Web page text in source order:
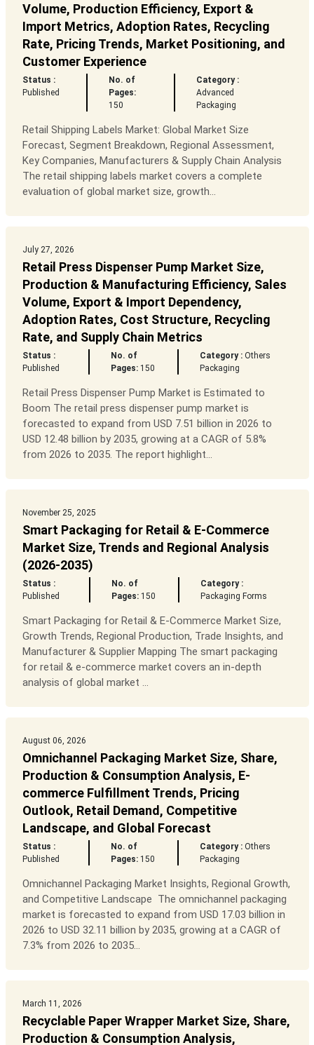
Volume, Production Efficiency, Export &
Import Metrics, Adoption Rates, Recycling
Rate, Pricing Trends, Market Positioning, and
Customer Experience
Status :
Published
No. of
Pages:
150
Category :
Advanced
Packaging
Retail Shipping Labels Market: Global Market Size
Forecast, Segment Breakdown, Regional Assessment,
Key Companies, Manufacturers & Supply Chain Analysis
The retail shipping labels market covers a complete
evaluation of global market size, growth...
July 27, 2026
Retail Press Dispenser Pump Market Size,
Production & Manufacturing Efficiency, Sales
Volume, Export & Import Dependency,
Adoption Rates, Cost Structure, Recycling
Rate, and Supply Chain Metrics
Status :
Published
No. of
Pages: 150
Category : Others
Packaging
Retail Press Dispenser Pump Market is Estimated to
Boom The retail press dispenser pump market is
forecasted to expand from USD 7.51 billion in 2026 to
USD 12.48 billion by 2035, growing at a CAGR of 5.8%
from 2026 to 2035. The report highlight...
November 25, 2025
Smart Packaging for Retail & E-Commerce
Market Size, Trends and Regional Analysis
(2026-2035)
Status :
Published
No. of
Pages:150
Category :
Packaging Forms
Smart Packaging for Retail & E-Commerce Market Size,
Growth Trends, Regional Production, Trade Insights, and
Manufacturer & Supplier Mapping The smart packaging
for retail & e-commerce market covers an in-depth
analysis of global market ...
August 06, 2026
Omnichannel Packaging Market Size, Share,
Production & Consumption Analysis, E-
commerce Fulfillment Trends, Pricing
Outlook, Retail Demand, Competitive
Landscape, and Global Forecast
Status :
Published
No. of
Pages: 150
Category : Others
Packaging
Omnichannel Packaging Market Insights, Regional Growth,
and Competitive Landscape The omnichannel packaging
market is forecasted to expand from USD 17.03 billion in
2026 to USD 32.11 billion by 2035, growing at a CAGR of
7.3% from 2026 to 2035...
March 11, 2026
Recyclable Paper Wrapper Market Size, Share,
Production & Consumption Analysis,